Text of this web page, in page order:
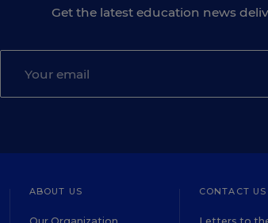
Get the latest education news
ABOUT US CONTACT US